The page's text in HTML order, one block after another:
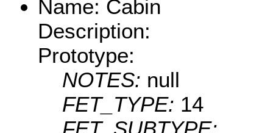
Name: Cabin
Description:
Prototype:
NOTES: null
FET_TYPE: 14